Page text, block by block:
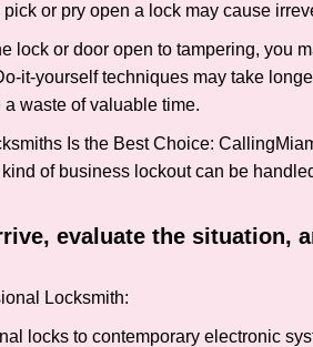
or pry open a lock may cause
lock or door open to tampering, you
it-yourself techniques may take
waste of valuable time.
Is the Best Choice: Calling
of business lockout can be
evaluate the situation,
Locksmith:
locks to contemporary electronic